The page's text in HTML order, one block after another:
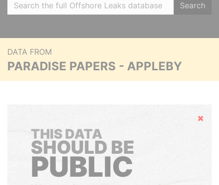
Search
DATA FROM
PARADISE PAPERS - APPLEBY
Hide
THIS DATA
SHOULD BE
PUBLIC